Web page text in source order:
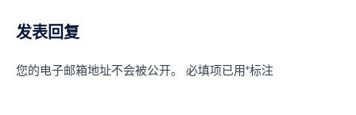
发表回复
您的电子邮箱地址不会被公开。 必填项已用*标注